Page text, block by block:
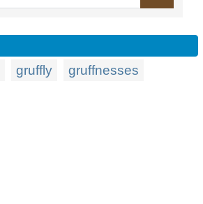
gruffly
gruffnesses